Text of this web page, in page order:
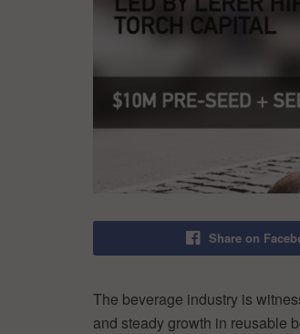
Share on
The beverage industry is
and steady growth in reusable